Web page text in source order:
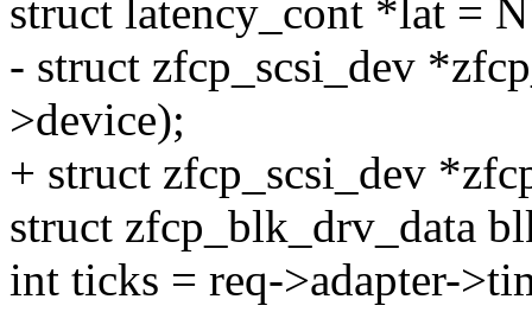
struct latency_cont *lat =
- struct zfcp_scsi_dev
>device);
+ struct zfcp_scsi_dev
struct zfcp_blk_drv_data
int ticks = req->adapter-